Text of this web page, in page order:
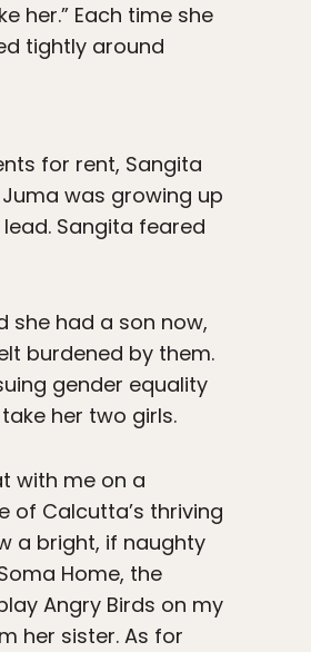
her.” Each time she
tightly around
for rent, Sangita
was growing up
Sangita feared
she had a son now,
burdened by them.
gender equality
her two girls.
with me on a
of Calcutta’s thriving
a bright, if naughty
Home, the
Angry Birds on my
her sister. As for